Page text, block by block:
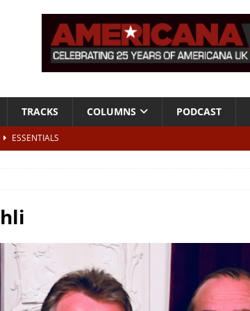
TRACKS COLUMNS PODCAST
ESSENTIALS
The Lower Third, London – 28th July 2026
Songs of Phil Ochs Vol 2”
NEWS